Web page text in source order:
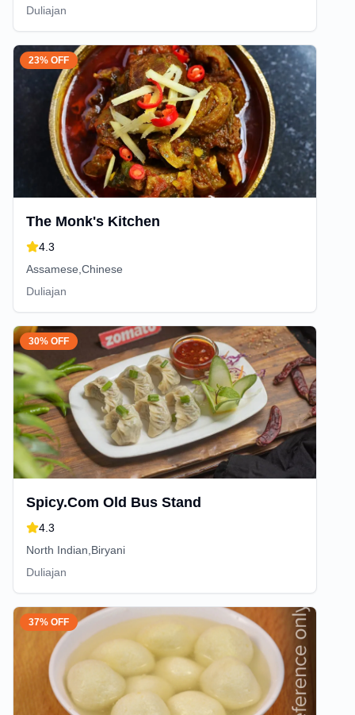
Duliajan
23% OFF
The Monk's Kitchen
4.3
Assamese,Chinese
Duliajan
30% OFF
Spicy.Com Old Bus Stand
4.3
North Indian,Biryani
Duliajan
37% OFF